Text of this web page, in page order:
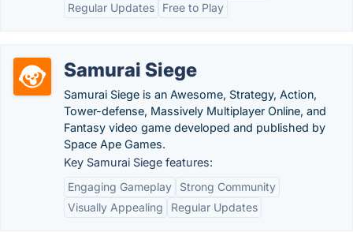
Regular Updates
Free to Play
Samurai Siege
Samurai Siege is an Awesome, Strategy, Action,
Tower-defense, Massively Multiplayer Online, and
Fantasy video game developed and published by
Space Ape Games.
Key Samurai Siege features:
Engaging Gameplay
Strong Community
Visually Appealing
Regular Updates